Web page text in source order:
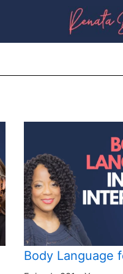
Body Language